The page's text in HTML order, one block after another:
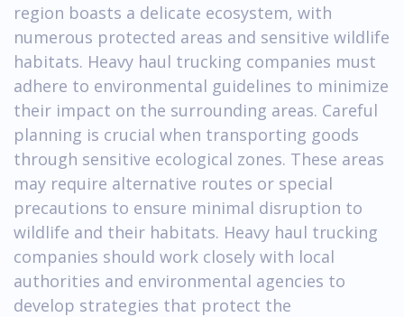
region boasts a delicate ecosystem, with
numerous protected areas and sensitive wildlife
habitats. Heavy haul trucking companies must
adhere to environmental guidelines to minimize
their impact on the surrounding areas. Careful
planning is crucial when transporting goods
through sensitive ecological zones. These areas
may require alternative routes or special
precautions to ensure minimal disruption to
wildlife and their habitats. Heavy haul trucking
companies should work closely with local
authorities and environmental agencies to
develop strategies that protect the